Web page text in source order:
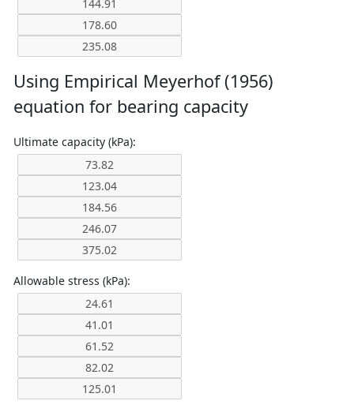
Using Empirical Meyerhof (1956)
equation for bearing capacity
Ultimate capacity (kPa):
Allowable stress (kPa):